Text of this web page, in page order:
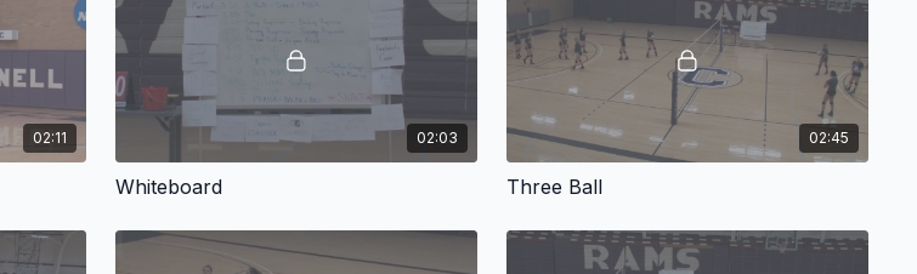
02:11 02:03
Whiteboard
02:45
Three Ball